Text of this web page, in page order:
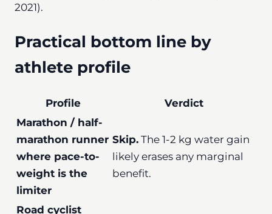
2021).
Practical bottom line by
athlete profile
Profile
Verdict
Marathon / half-
marathon runner
where pace-to-
weight is the
limiter
Skip. The 1-2 kg water gain
likely erases any marginal
benefit.
Road cyclist